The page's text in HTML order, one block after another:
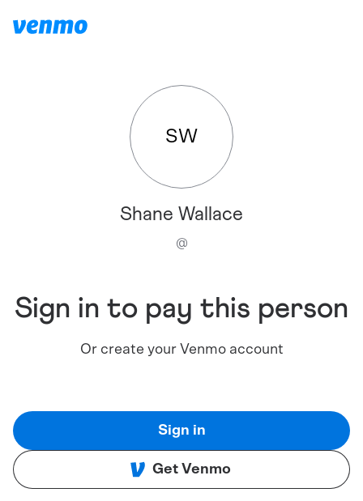
SW
Shane Wallace
@
Sign in to pay this person
Or create your Venmo account
Sign in
Get Venmo